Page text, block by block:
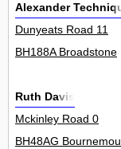
Alexander
Dunyeats Road 11
BH188A Broadstone
Ruth Davis
Mckinley Road 0
BH48AG